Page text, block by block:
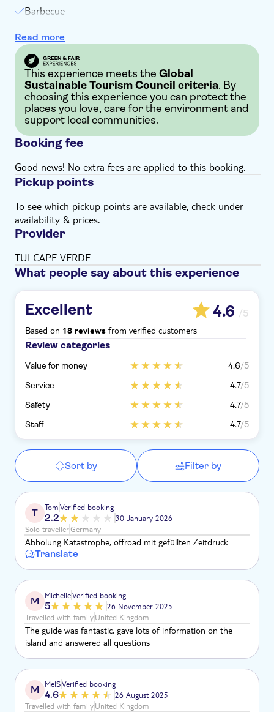
Barbecue
Entertainment
Read more
This experience meets the Global
Sustainable Tourism Council criteria. By
choosing this experience you can protect the
places you love, care for the environment and
support local communities.
Booking fee
Good news! No extra fees are applied to this booking.
Pickup points
To see which pickup points are available, check under
availability & prices.
Provider
TUI CAPE VERDE
What people say about this experience
Excellent 4.6 /5
Based on 18 reviews from verified customers
Review categories
Value for money 4.6/5
Service
4.7/5
Safety
4.7/5
Staff
4.7/5
Sort by Filter by
T TomVerified booking
2.2
30 January 2026
Solo travellerGermany
Abholung Katastrophe, offroad mit gefüllten Zeitdruck
Translate
M MichelleVerified booking
5
26 November 2025
Travelled with familyUnited Kingdom
The guide was fantastic, gave lots of information on the
island and answered all questions
M MelSVerified booking
4.6
26 August 2025
Travelled with familyUnited Kingdom